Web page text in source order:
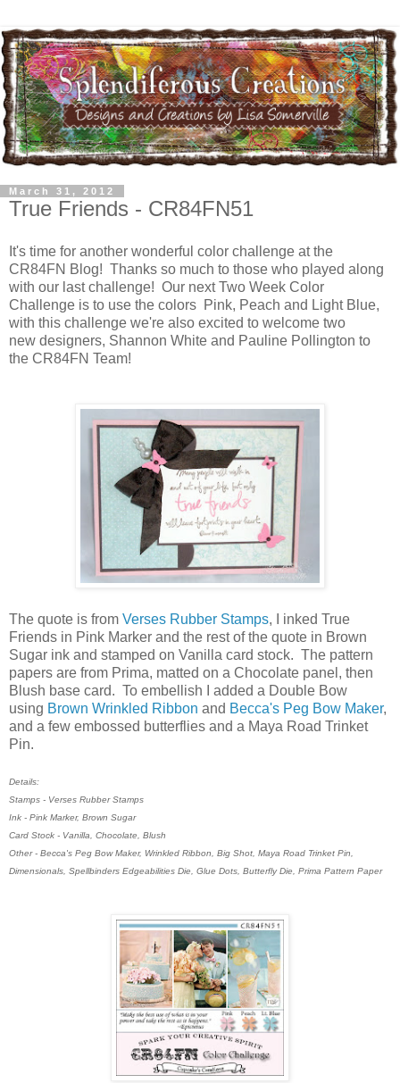
March 31, 2012
True Friends - CR84FN51
It's time for another wonderful color challenge at the
CR84FN Blog! Thanks so much to those who played along
with our last challenge! Our next Two Week Color
Challenge is to use the colors Pink, Peach and Light Blue,
with this challenge we're also excited to welcome two
new designers, Shannon White and Pauline Pollington to
the CR84FN Team!
The quote is from Verses Rubber Stamps, I inked True
Friends in Pink Marker and the rest of the quote in Brown
Sugar ink and stamped on Vanilla card stock. The pattern
papers are from Prima, matted on a Chocolate panel, then
Blush base card. To embellish I added a Double Bow
using Brown Wrinkled Ribbon and Becca's Peg Bow Maker,
and a few embossed butterflies and a Maya Road Trinket
Pin.
Details:
Stamps - Verses Rubber Stamps
Ink - Pink Marker, Brown Sugar
Card Stock - Vanilla, Chocolate, Blush
Other - Becca's Peg Bow Maker, Wrinkled Ribbon, Big Shot, Maya Road Trinket Pin,
Dimensionals, Spellbinders Edgeabilities Die, Glue Dots, Butterfly Die, Prima Pattern Paper